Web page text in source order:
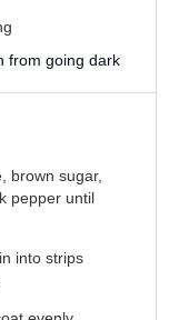
from going dark
brown sugar,
pepper until
into strips